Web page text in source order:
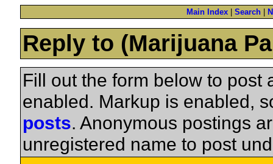
Main Index Search
Reply to (Marijuana
Fill out the form below to post
enabled. Markup is enabled,
posts. Anonymous postings
unregistered name to post